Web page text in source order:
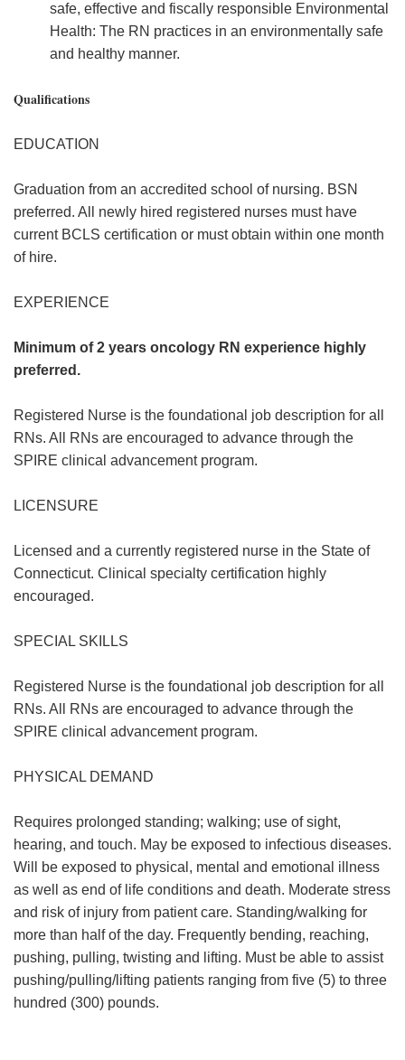
safe, effective and fiscally responsible Environmental
Health: The RN practices in an environmentally safe
and healthy manner.
Qualifications
EDUCATION
Graduation from an accredited school of nursing. BSN
preferred. All newly hired registered nurses must have
current BCLS certification or must obtain within one month
of hire.
EXPERIENCE
Minimum of 2 years oncology RN experience highly
preferred.
Registered Nurse is the foundational job description for all
RNs. All RNs are encouraged to advance through the
SPIRE clinical advancement program.
LICENSURE
Licensed and a currently registered nurse in the State of
Connecticut. Clinical specialty certification highly
encouraged.
SPECIAL SKILLS
Registered Nurse is the foundational job description for all
RNs. All RNs are encouraged to advance through the
SPIRE clinical advancement program.
PHYSICAL DEMAND
Requires prolonged standing; walking; use of sight,
hearing, and touch. May be exposed to infectious diseases.
Will be exposed to physical, mental and emotional illness
as well as end of life conditions and death. Moderate stress
and risk of injury from patient care. Standing/walking for
more than half of the day. Frequently bending, reaching,
pushing, pulling, twisting and lifting. Must be able to assist
pushing/pulling/lifting patients ranging from five (5) to three
hundred (300) pounds.